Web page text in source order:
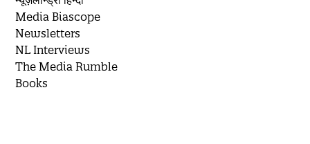
Media Biascope
Newsletters
NL Interviews
The Media Rumble
Books